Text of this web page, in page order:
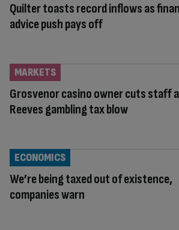
Quilter toasts record inflows as
advice push pays off
Grosvenor casino owner cuts staff
Reeves gambling tax blow
MARKETS
We’re being taxed out of existence,
companies warn
ECONOMICS